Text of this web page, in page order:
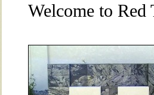
Welcome to Red